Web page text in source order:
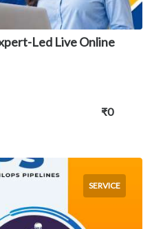
Led Live Online
₹0
SERVICE